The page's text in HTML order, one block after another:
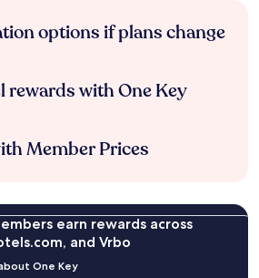
options if plans change
rewards with One Key
Member Prices
earn rewards across
and Vrbo
One Key